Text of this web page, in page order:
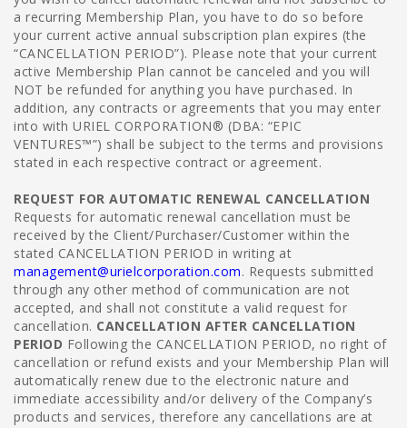
a recurring Membership Plan, you have to do so before
your current active annual subscription plan expires (the
“CANCELLATION PERIOD”). Please note that your current
active Membership Plan cannot be canceled and you will
NOT be refunded for anything you have purchased. In
addition, any contracts or agreements that you may enter
into with URIEL CORPORATION® (DBA: “EPIC
VENTURES™”) shall be subject to the terms and provisions
stated in each respective contract or agreement.
REQUEST FOR AUTOMATIC RENEWAL CANCELLATION
Requests for automatic renewal cancellation must be
received by the Client/Purchaser/Customer within the
stated CANCELLATION PERIOD in writing at
management@urielcorporation.com. Requests submitted
through any other method of communication are not
accepted, and shall not constitute a valid request for
cancellation. CANCELLATION AFTER CANCELLATION
PERIOD Following the CANCELLATION PERIOD, no right of
cancellation or refund exists and your Membership Plan will
automatically renew due to the electronic nature and
immediate accessibility and/or delivery of the Company’s
products and services, therefore any cancellations are at